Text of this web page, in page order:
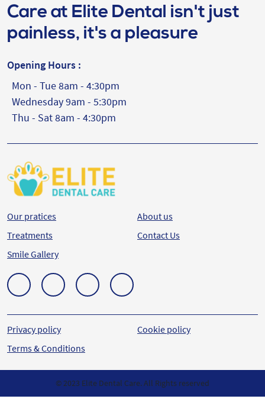
Care at Elite Dental isn't just
painless, it's a pleasure
Opening Hours :
Mon - Tue 8am - 4:30pm
Wednesday 9am - 5:30pm
Thu - Sat 8am - 4:30pm
Our pratices
Treatments
Smile Gallery
About us
Contact Us
Privacy policy
Terms & Conditions
Cookie policy
© 2023 Elite Dental Care. All Rights reserved